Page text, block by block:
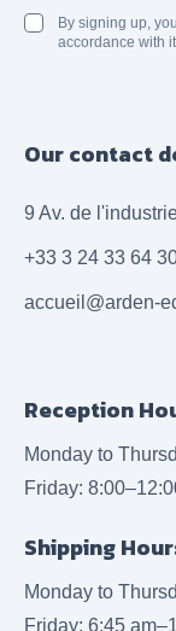
By signing up,
accordance with
Our contact
9 Av. de
+33 3 24 33 64
accueil@arden-
Reception
Monday to
Friday:
Shipping
Monday to
Friday: 6:45